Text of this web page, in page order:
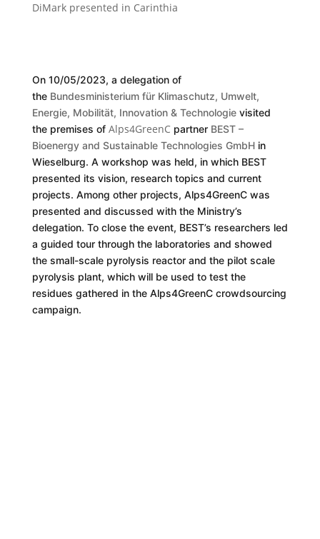
DiMark presented in Carinthia
On 10/05/2023, a delegation of
the Bundesministerium für Klimaschutz, Umwelt,
Energie, Mobilität, Innovation & Technologievisited
the premises of Alps4GreenCpartner BEST –
Bioenergy and Sustainable Technologies GmbHin
Wieselburg. A workshop was held, in which BEST
presented its vision, research topics and current
projects. Among other projects, Alps4GreenC was
presented and discussed with the Ministry’s
delegation. To close the event, BEST’s researchers led
a guided tour through the laboratories and showed
the small-scale pyrolysis reactor and the pilot scale
pyrolysis plant, which will be used to test the
residues gathered in the Alps4GreenC crowdsourcing
campaign.